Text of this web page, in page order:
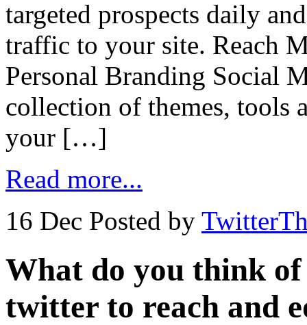
targeted prospects daily
traffic to your site. Reach
Personal Branding Social
collection of themes, tools
your […]
Read more...
16 Dec Posted by
What do you think
twitter to reach and